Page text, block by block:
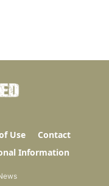
Use
Contact
Information